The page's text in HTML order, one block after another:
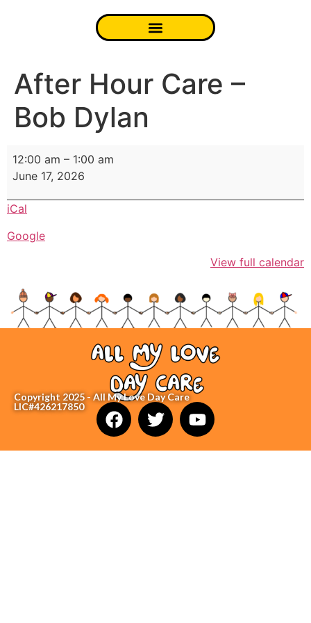
After Hour Care –
Bob Dylan
12:00 am – 1:00 am
June 17, 2026
iCal
Google
View full calendar
Copyright 2025 - All My Love Day Care
LIC#426217850